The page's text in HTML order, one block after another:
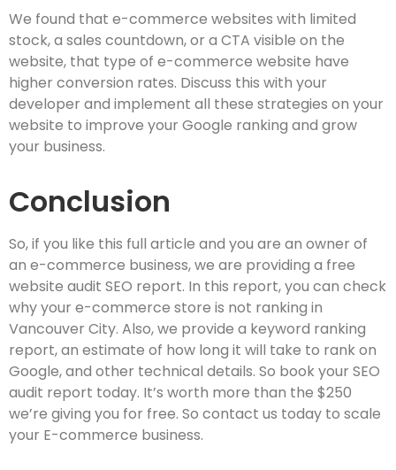
We found that e-commerce websites with limited
stock, a sales countdown, or a CTA visible on the
website, that type of e-commerce website have
higher conversion rates. Discuss this with your
developer and implement all these strategies on your
website to improve your Google ranking and grow
your business.
Conclusion
So, if you like this full article and you are an owner of
an e-commerce business, we are providing a free
website audit SEO report. In this report, you can check
why your e-commerce store is not ranking in
Vancouver City. Also, we provide a keyword ranking
report, an estimate of how long it will take to rank on
Google, and other technical details. So book your SEO
audit report today. It’s worth more than the $250
we’re giving you for free. So contact us today to scale
your E-commerce business.